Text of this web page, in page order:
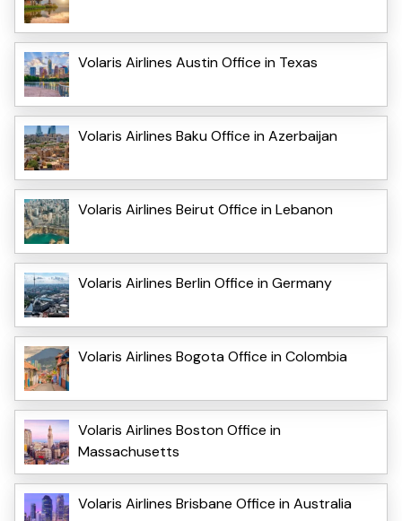
Volaris Airlines Austin Office in Texas
Volaris Airlines Baku Office in Azerbaijan
Volaris Airlines Beirut Office in Lebanon
Volaris Airlines Berlin Office in Germany
Volaris Airlines Bogota Office in Colombia
Volaris Airlines Boston Office in
Massachusetts
Volaris Airlines Brisbane Office in Australia